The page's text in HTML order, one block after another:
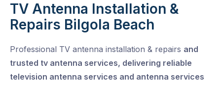
TV Antenna Installation &
Repairs Bilgola Beach
Professional TV antenna installation & repairs and
trusted tv antenna services, delivering reliable
television antenna services and antenna services